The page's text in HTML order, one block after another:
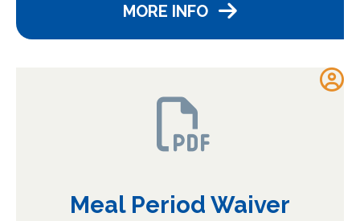
MORE INFO
Meal Period Waiver